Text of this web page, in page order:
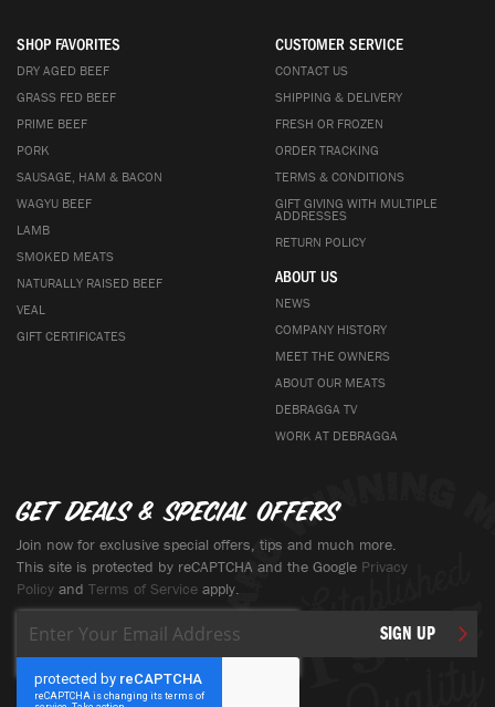
SHOP FAVORITES
DRY AGED BEEF
GRASS FED BEEF
PRIME BEEF
PORK
SAUSAGE, HAM & BACON
WAGYU BEEF
LAMB
SMOKED MEATS
NATURALLY RAISED BEEF
VEAL
GIFT CERTIFICATES
CUSTOMER SERVICE
CONTACT US
SHIPPING & DELIVERY
FRESH OR FROZEN
ORDER TRACKING
TERMS & CONDITIONS
GIFT GIVING WITH MULTIPLE
ADDRESSES
RETURN POLICY
ABOUT US
NEWS
COMPANY HISTORY
MEET THE OWNERS
ABOUT OUR MEATS
DEBRAGGA TV
WORK AT DEBRAGGA
Get deals & special offers
Join now for exclusive special offers, tips and much more.
This site is protected by reCAPTCHA and the Google Privacy
Policy and Terms of Service apply.
Up
for
Our
Newsletter:
SIGN UP